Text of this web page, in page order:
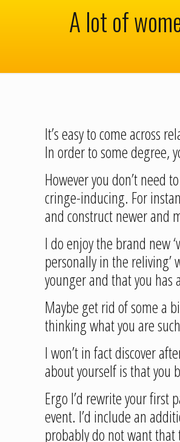
A lot of
It’s easy to come across
In order to some degree,
However you don’t need
cringe-inducing. For
and construct newer and
I do enjoy the brand new
personally in the reliving’
younger and that you
Maybe get rid of some a
thinking what you are
I won’t in fact discover
about yourself is that you
Ergo I’d rewrite your first
event. I’d include an
probably do not want